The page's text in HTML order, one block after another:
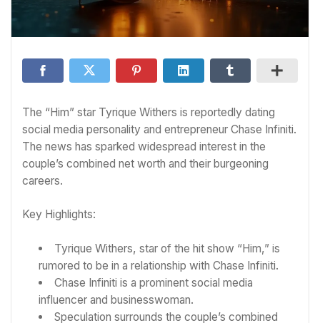
The “Him” star Tyrique Withers is reportedly dating
social media personality and entrepreneur Chase Infiniti.
The news has sparked widespread interest in the
couple’s combined net worth and their burgeoning
careers.
Key Highlights:
Tyrique Withers, star of the hit show “Him,” is
rumored to be in a relationship with Chase Infiniti.
Chase Infiniti is a prominent social media
influencer and businesswoman.
Speculation surrounds the couple’s combined